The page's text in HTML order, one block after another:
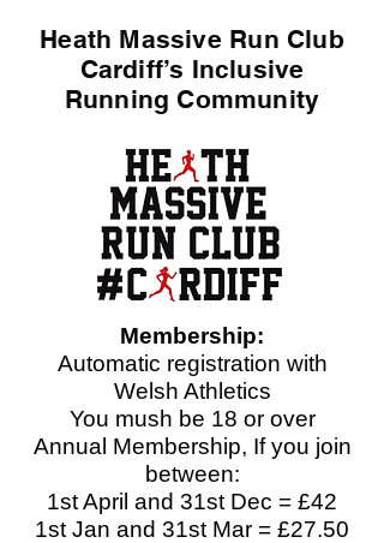
Heath Massive Run Club
Cardiff’s Inclusive
Running Community
Membership:
Automatic registration with
Welsh Athletics
You mush be 18 or over
Annual Membership, If you join
between:​
1st April and 31st Dec = £42
1st Jan and 31st Mar = £27.50